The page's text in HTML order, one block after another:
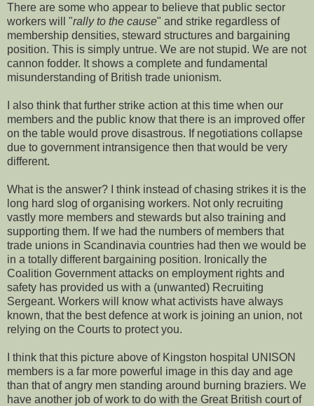
There are some who appear to believe that public sector
workers will "rally to the cause" and strike regardless of
membership densities, steward structures and bargaining
position. This is simply untrue. We are not stupid. We are not
cannon fodder. It shows a complete and fundamental
misunderstanding of British trade unionism.
I also think that further strike action at this time when our
members and the public know that there is an improved offer
on the table would prove disastrous. If negotiations collapse
due to government intransigence then that would be very
different.
What is the answer? I think instead of chasing strikes it is the
long hard slog of organising workers. Not only recruiting
vastly more members and stewards but also training and
supporting them. If we had the numbers of members that
trade unions in Scandinavia countries had then we would be
in a totally different bargaining position. Ironically the
Coalition Government attacks on employment rights and
safety has provided us with a (unwanted) Recruiting
Sergeant. Workers will know what activists have always
known, that the best defence at work is joining an union, not
relying on the Courts to protect you.
I think that this picture above of Kingston hospital UNISON
members is a far more powerful image in this day and age
than that of angry men standing around burning braziers. We
have another job of work to do with the Great British court of